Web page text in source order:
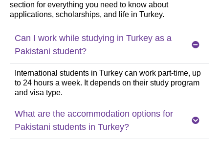
section for everything you need to know about
applications, scholarships, and life in Turkey.
Can I work while studying in Turkey as a
Pakistani student?
International students in Turkey can work part-time, up
to 24 hours a week. It depends on their study program
and visa type.
What are the accommodation options for
Pakistani students in Turkey?